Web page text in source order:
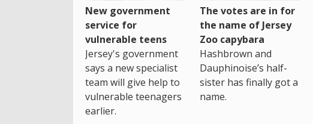
New government
service for
vulnerable teens
Jersey's government
says a new specialist
team will give help to
vulnerable teenagers
earlier.
The votes are in for
the name of Jersey
Zoo capybara
Hashbrown and
Dauphinoise’s half-
sister has finally got a
name.